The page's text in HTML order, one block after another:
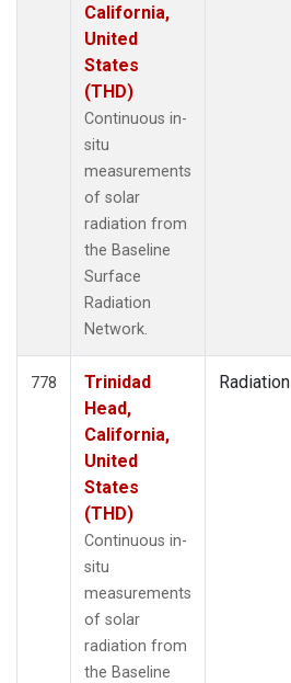
California,
United
States
(THD)
Continuous in-
situ
measurements
of solar
radiation from
the Baseline
Surface
Radiation
Network.
778
Trinidad
Head,
California,
United
States
(THD)
Continuous in-
situ
measurements
of solar
radiation from
the Baseline
Radiation